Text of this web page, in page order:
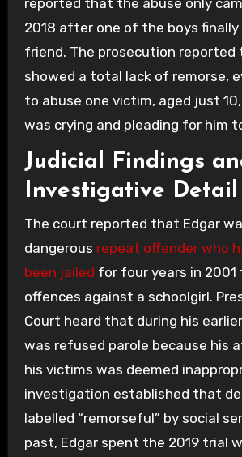
reported that the abuse only
2018 after one of the boys finally
friend. The prosecution reported
showed a total lack of remorse,
to abuse one victim, aged just
was crying and pleading for him
Judicial Findings
Investigative Detail
The court reported that Edgar
dangerous repeat offender who
been jailed for four years in 2001
offences against a schoolgirl.
Court heard that during his
was refused parole because his
his victims was deemed
investigation established that
labelled “remorseful” by social
past, Edgar spent the 2019 trial